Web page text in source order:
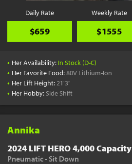
Daily Rate
$659
Weekly Rate
$1555
• Her Availability: In Stock (D-C)
• Her Favorite Food:80V Lithium-Ion
• Her Lift Height:21'3"
• Her Hobby: Side Shift
Annika
2024 LIFT HERO 4,000 Capacity
Pneumatic - Sit Down